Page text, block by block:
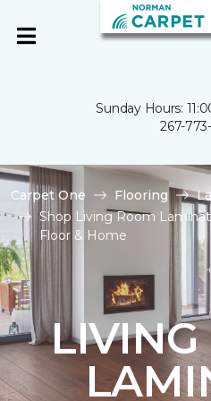
Sunday Hours:
267-
Carpet One Flooring
Shop Living Room
Floor & Home
LIVING